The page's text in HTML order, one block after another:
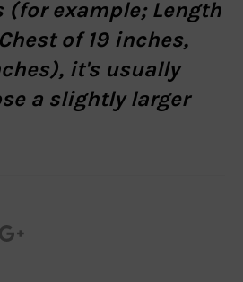
(for example; Length
of 19 inches,
it's usually
a slightly larger